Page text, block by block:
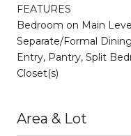
FEATURES
Bedroom on Main
Separate/Formal
Entry, Pantry, Split
Closet(s)
Area & Lot